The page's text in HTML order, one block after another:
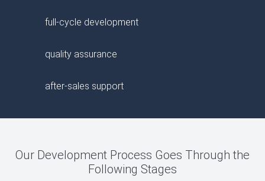
full-cycle development
quality assurance
after-sales support
Our Development Process Goes Through the
Following Stages